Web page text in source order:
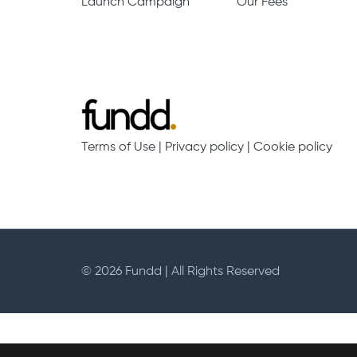
Launch Campaign Our Fees
Terms of Use Privacy policy Cookie policy
© 2026 Fundd | All Rights Reserved